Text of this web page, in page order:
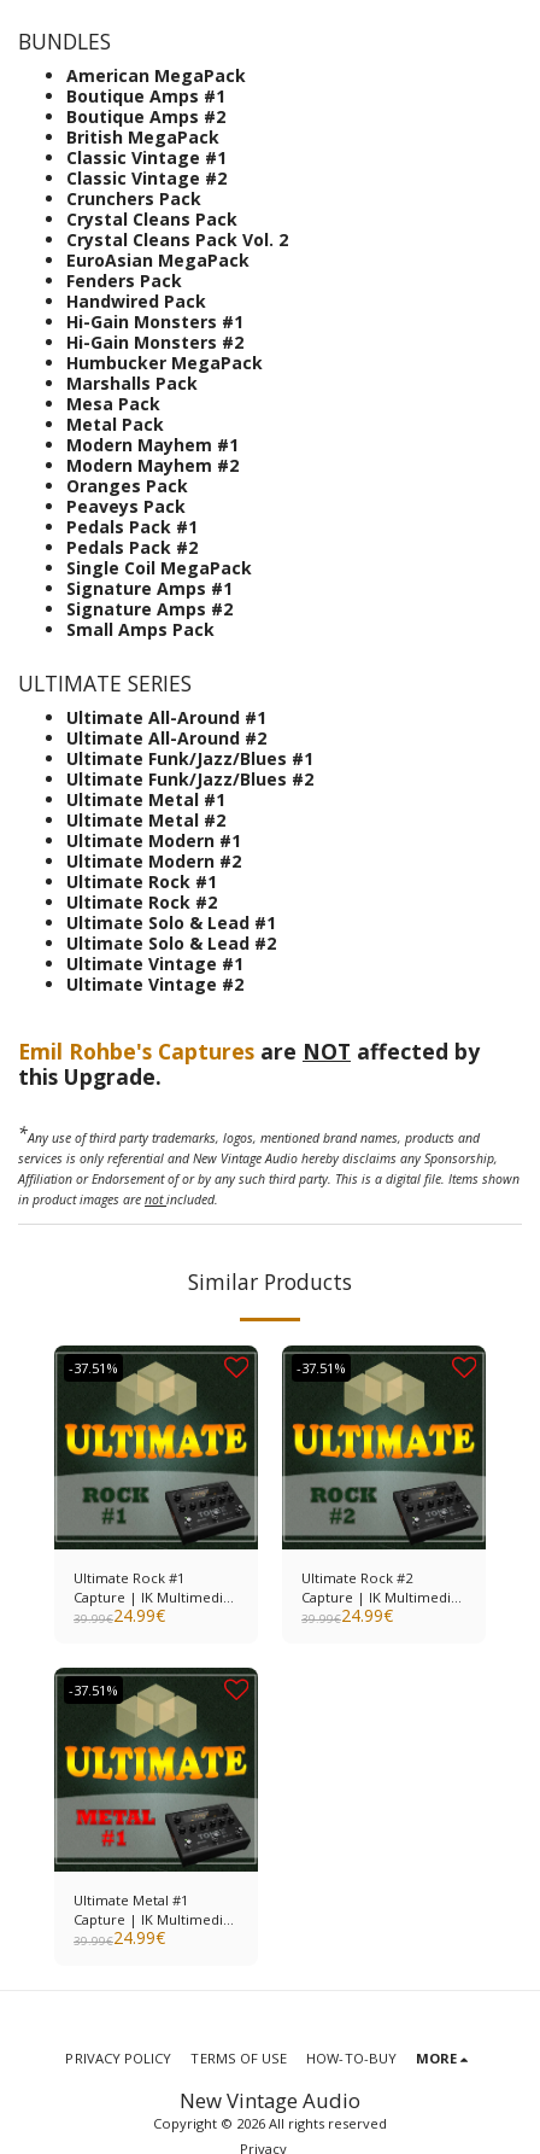
BUNDLES
American MegaPack
Boutique Amps #1
Boutique Amps #2
British MegaPack
Classic Vintage #1
Classic Vintage #2
Crunchers Pack
Crystal Cleans Pack
Crystal Cleans Pack Vol. 2
EuroAsian MegaPack
Fenders Pack
Handwired Pack
Hi-Gain Monsters #1
Hi-Gain Monsters #2
Humbucker MegaPack
Marshalls Pack
Mesa Pack
Metal Pack
Modern Mayhem #1
Modern Mayhem #2
Oranges Pack
Peaveys Pack
Pedals Pack #1
Pedals Pack #2
Single Coil MegaPack
Signature Amps #1
Signature Amps #2
Small Amps Pack
ULTIMATE SERIES
Ultimate All-Around #1
Ultimate All-Around #2
Ultimate Funk/Jazz/Blues #1
Ultimate Funk/Jazz/Blues #2
Ultimate Metal #1
Ultimate Metal #2
Ultimate Modern #1
Ultimate Modern #2
Ultimate Rock #1
Ultimate Rock #2
Ultimate Solo & Lead #1
Ultimate Solo & Lead #2
Ultimate Vintage #1
Ultimate Vintage #2
Emil Rohbe's Captures are NOT affected by
this Upgrade.
*Any use of third party trademarks, logos, mentioned brand names, products and
services is only referential and New Vintage Audio hereby disclaims any Sponsorship,
Affiliation or Endorsement of or by any such third party. This is a digital file. Items shown
in product images are notincluded.
Similar Products
-37.51%
Ultimate Rock #1
Capture | IK Multimedia
ToneX
39.99€24.99€
-37.51%
Ultimate Rock #2
Capture | IK Multimedia
ToneX
39.99€24.99€
-37.51%
Ultimate Metal #1
Capture | IK Multimedia
ToneX
39.99€24.99€
New Vintage Audio
Copyright © 2026 All rights reserved
Privacy
PRIVACY POLICY TERMS OF USE HOW-TO-BUY MORE